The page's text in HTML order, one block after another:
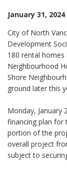
January 31, 2024
City of North
Development
180 rental
Neighbourhood
Shore
ground later this
Monday, January
financing plan for
portion of the
overall project
subject to